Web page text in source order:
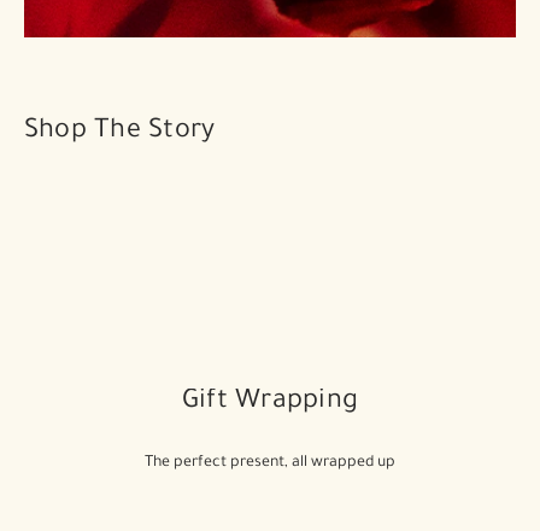
Shop The Story
Gift Wrapping
The perfect present, all wrapped up